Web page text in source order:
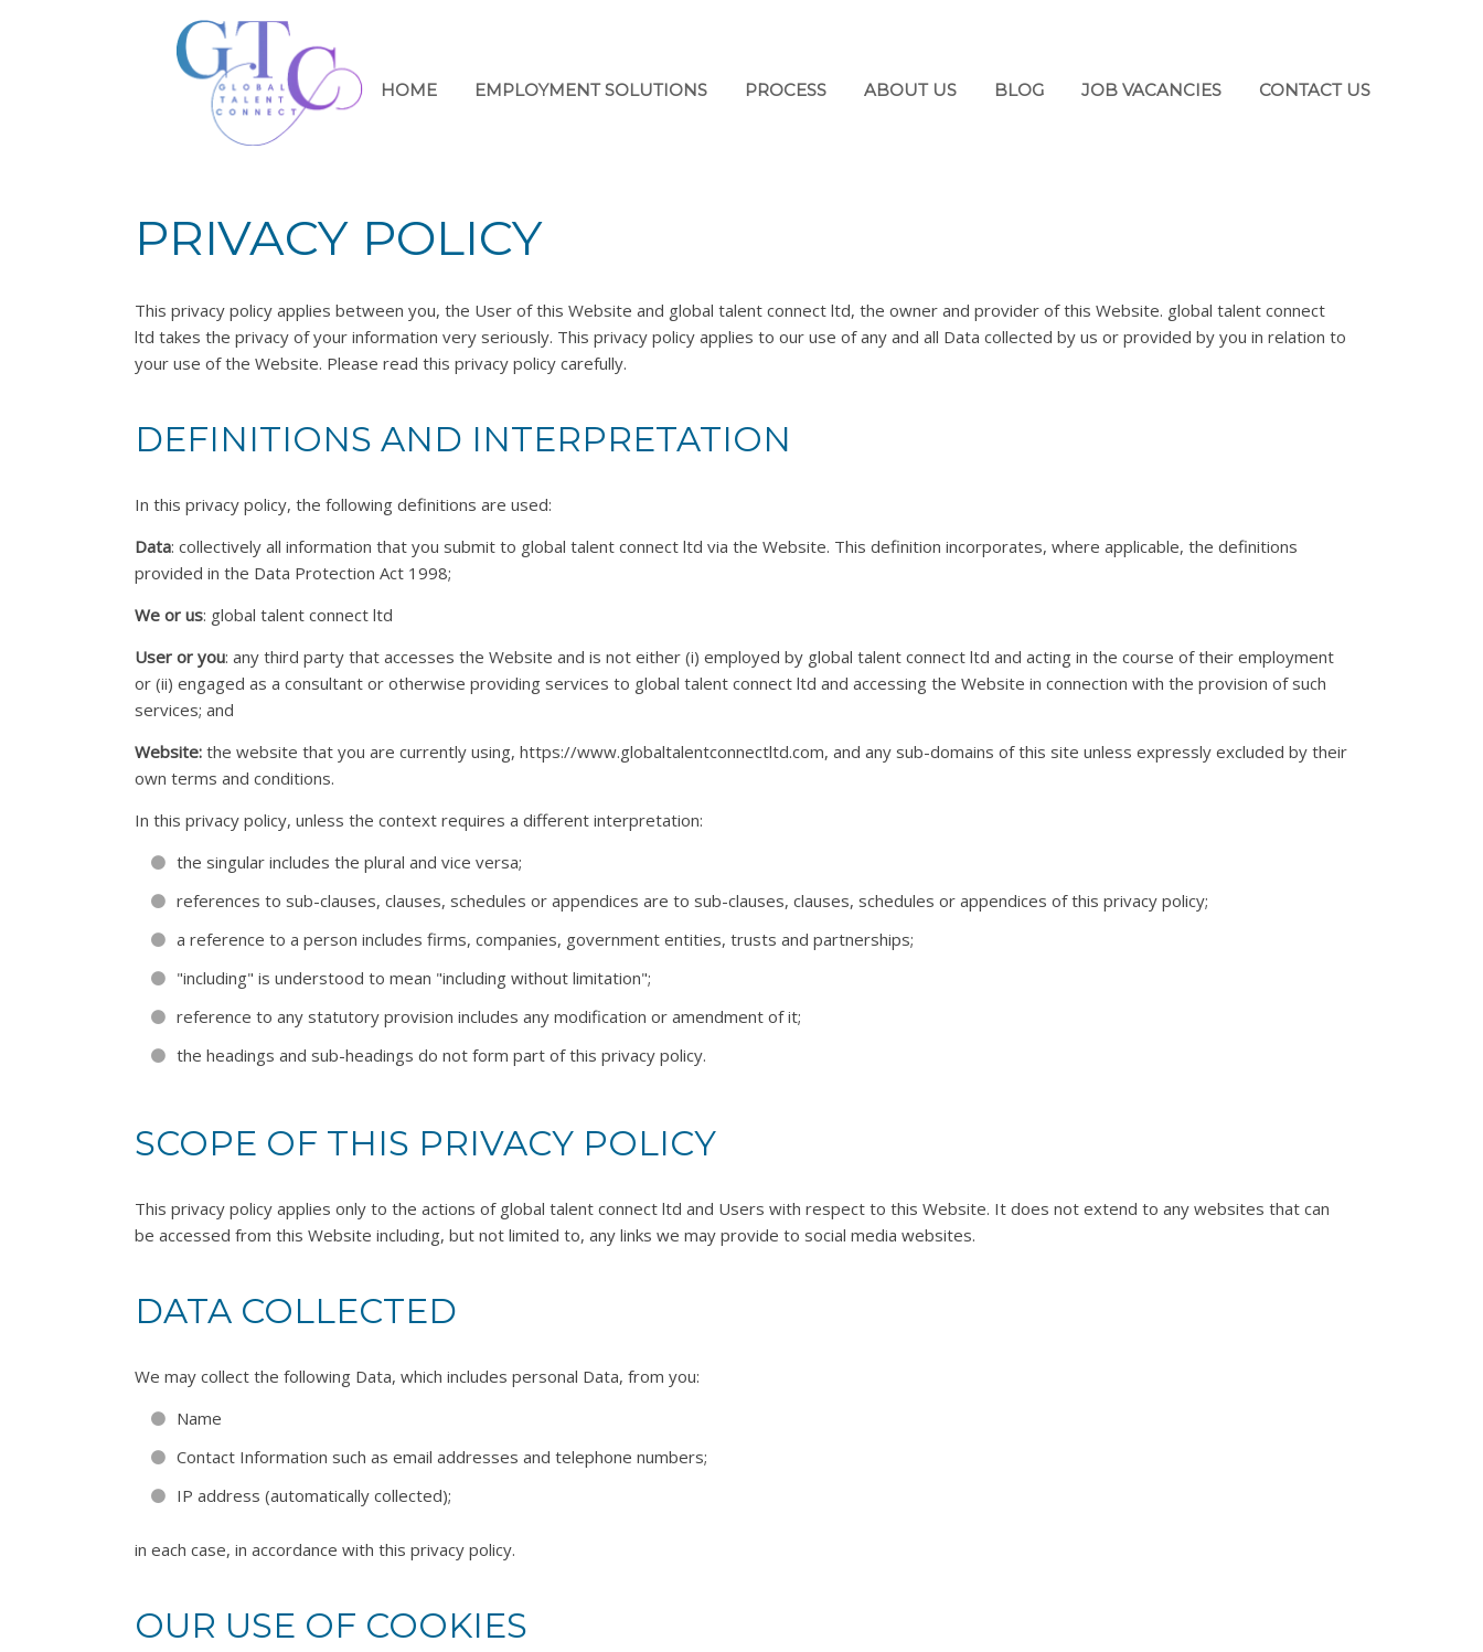
HOME EMPLOYMENT SOLUTIONS PROCESS ABOUT US BLOG JOB VACANCIES CONTACT US
PRIVACY POLICY
This privacy policy applies between you, the User of this Website and global talent connect ltd, the owner and provider of this Website. global talent connect
ltd takes the privacy of your information very seriously. This privacy policy applies to our use of any and all Data collected by us or provided by you in relation to
your use of the Website. Please read this privacy policy carefully.
DEFINITIONS AND INTERPRETATION
In this privacy policy, the following definitions are used:
Data: collectively all information that you submit to global talent connect ltd via the Website. This definition incorporates, where applicable, the definitions
provided in the Data Protection Act 1998;
We or us: global talent connect ltd
User or you: any third party that accesses the Website and is not either (i) employed by global talent connect ltd and acting in the course of their employment
or (ii) engaged as a consultant or otherwise providing services to global talent connect ltd and accessing the Website in connection with the provision of such
services; and
Website: the website that you are currently using, https://www.globaltalentconnectltd.com, and any sub-domains of this site unless expressly excluded by their
own terms and conditions.
In this privacy policy, unless the context requires a different interpretation:
the singular includes the plural and vice versa;
references to sub-clauses, clauses, schedules or appendices are to sub-clauses, clauses, schedules or appendices of this privacy policy;
a reference to a person includes firms, companies, government entities, trusts and partnerships;
"including" is understood to mean "including without limitation";
reference to any statutory provision includes any modification or amendment of it;
the headings and sub-headings do not form part of this privacy policy.
SCOPE OF THIS PRIVACY POLICY
This privacy policy applies only to the actions of global talent connect ltd and Users with respect to this Website. It does not extend to any websites that can
be accessed from this Website including, but not limited to, any links we may provide to social media websites.
DATA COLLECTED
We may collect the following Data, which includes personal Data, from you:
Name
Contact Information such as email addresses and telephone numbers;
IP address (automatically collected);
in each case, in accordance with this privacy policy.
OUR USE OF COOKIES